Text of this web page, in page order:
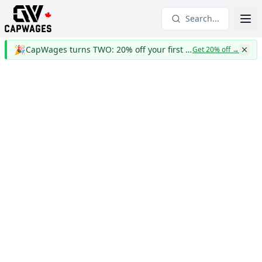
Search...
🎉 CapWages turns TWO: 20% off your first yearGet 20% off→